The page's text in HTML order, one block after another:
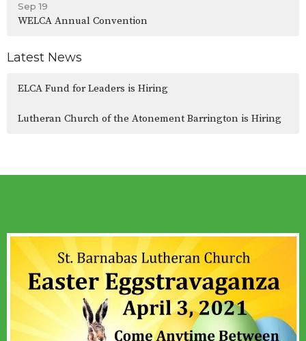
Sep 19
WELCA Annual Convention
Latest News
ELCA Fund for Leaders is Hiring
Lutheran Church of the Atonement Barrington is Hiring